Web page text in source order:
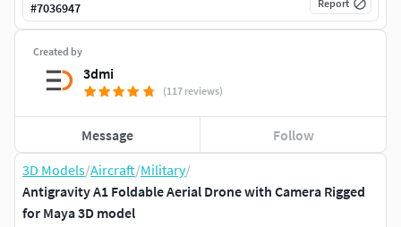
3D Models/Aircraft/Military/
Antigravity A1 Foldable Aerial Drone with Camera Rigged
for Maya 3D model
Created by
3dmi
(117 reviews)
Message Follow
#7036947 Report